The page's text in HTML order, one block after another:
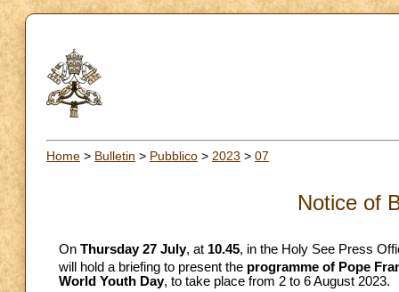
Home > Bulletin > Pubblico > 2023 > 07
Notice of
On Thursday 27 July, at 10.45, in the Holy See Press
will hold a briefing to present the programme of Pope
World Youth Day, to take place from 2 to 6 August 2023.